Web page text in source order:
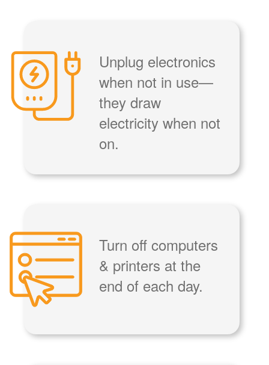
Unplug electronics
when not in use
they draw
electricity when not
on.
Turn off computers
& printers at the
end of each day.